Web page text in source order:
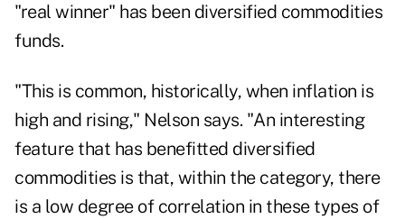
"real winner" has been diversified commodities
funds.
"This is common, historically, when inflation is
high and rising," Nelson says. "An interesting
feature that has benefitted diversified
commodities is that, within the category, there
is a low degree of correlation in these types of